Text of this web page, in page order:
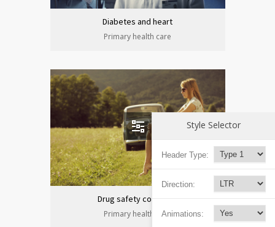
Diabetes and heart
Primary health care
Drug safety congress
Primary health care
Style Selector
Header Type:
Direction:
Animations: